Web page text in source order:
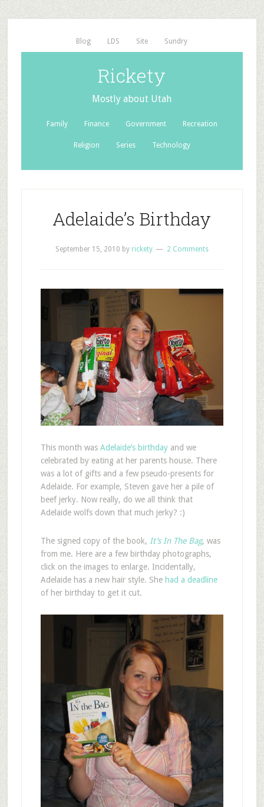
Blog LDS Site Sundry
Rickety
Mostly about Utah
Family Finance Government Recreation
Religion Series Technology
Adelaide’s Birthday
September 15, 2010 by rickety 2 Comments
This month was Adelaide’s birthdayand we
celebrated by eating at her parents house. There
was a lot of gifts and a few pseudo-presents for
Adelaide. For example, Steven gave her a pile of
beef jerky. Now really, do we all think that
Adelaide wolfs down that much jerky? :)
The signed copy of the book, It’s In The Bag, was
from me. Here are a few birthday photographs,
click on the images to enlarge. Incidentally,
Adelaide has a new hair style. She had a deadline
of her birthday to get it cut.